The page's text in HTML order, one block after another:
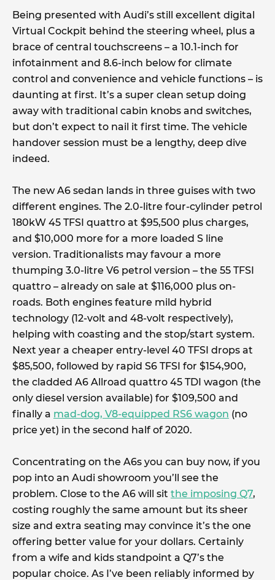
Being presented with Audi’s still excellent digital
Virtual Cockpit behind the steering wheel, plus a
brace of central touchscreens – a 10.1-inch for
infotainment and 8.6-inch below for climate
control and convenience and vehicle functions – is
daunting at first. It’s a super clean setup doing
away with traditional cabin knobs and switches,
but don’t expect to nail it first time. The vehicle
handover session must be a lengthy, deep dive
indeed.
The new A6 sedan lands in three guises with two
different engines. The 2.0-litre four-cylinder petrol
180kW 45 TFSI quattro at $95,500 plus charges,
and $10,000 more for a more loaded S line
version. Traditionalists may favour a more
thumping 3.0-litre V6 petrol version – the 55 TFSI
quattro – already on sale at $116,000 plus on-
roads. Both engines feature mild hybrid
technology (12-volt and 48-volt respectively),
helping with coasting and the stop/start system.
Next year a cheaper entry-level 40 TFSI drops at
$85,500, followed by rapid S6 TFSI for $154,900,
the cladded A6 Allroad quattro 45 TDI wagon (the
only diesel version available) for $109,500 and
finally a mad-dog, V8-equipped RS6 wagon (no
price yet) in the second half of 2020.
Concentrating on the A6s you can buy now, if you
pop into an Audi showroom you’ll see the
problem. Close to the A6 will sit the imposing Q7,
costing roughly the same amount but its sheer
size and extra seating may convince it’s the one
offering better value for your dollars. Certainly
from a wife and kids standpoint a Q7’s the
popular choice. As I’ve been reliably informed by